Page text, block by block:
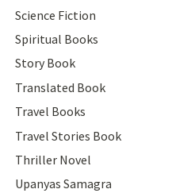
Science Fiction
Spiritual Books
Story Book
Translated Book
Travel Books
Travel Stories Book
Thriller Novel
Upanyas Samagra